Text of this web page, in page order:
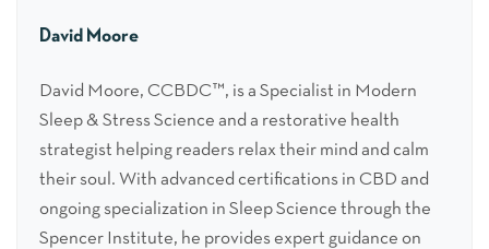
David Moore
David Moore, CCBDC™, is a Specialist in Modern
Sleep & Stress Science and a restorative health
strategist helping readers relax their mind and calm
their soul. With advanced certifications in CBD and
ongoing specialization in Sleep Science through the
Spencer Institute, he provides expert guidance on